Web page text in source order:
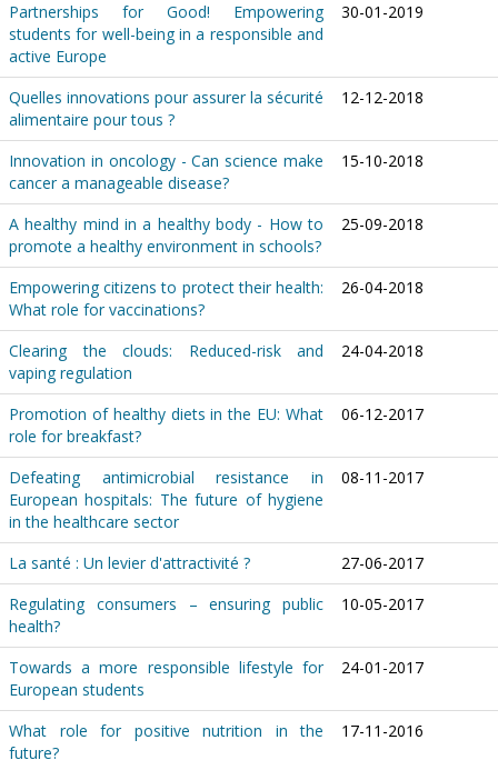
Partnerships for Good! Empowering
students for well-being in a responsible and
active Europe
30-01-2019
Quelles innovations pour assurer la sécurité
alimentaire pour tous ?
12-12-2018
Innovation in oncology - Can science make
cancer a manageable disease?
15-10-2018
A healthy mind in a healthy body - How to
promote a healthy environment in schools?
25-09-2018
Empowering citizens to protect their health:
What role for vaccinations?
26-04-2018
Clearing the clouds: Reduced-risk and
vaping regulation
24-04-2018
Promotion of healthy diets in the EU: What
role for breakfast?
06-12-2017
Defeating antimicrobial resistance in
European hospitals: The future of hygiene
in the healthcare sector
08-11-2017
La santé : Un levier d'attractivité ?
27-06-2017
Regulating consumers – ensuring public
health?
10-05-2017
Towards a more responsible lifestyle for
European students
24-01-2017
What role for positive nutrition in the
future?
17-11-2016